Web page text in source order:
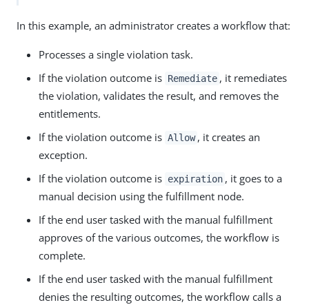
In this example, an administrator creates a workflow that:
Processes a single violation task.
If the violation outcome is Remediate , it remediates
the violation, validates the result, and removes the
entitlements.
If the violation outcome is Allow , it creates an
exception.
If the violation outcome is expiration , it goes to a
manual decision using the fulfillment node.
If the end user tasked with the manual fulfillment
approves of the various outcomes, the workflow is
complete.
If the end user tasked with the manual fulfillment
denies the resulting outcomes, the workflow calls a